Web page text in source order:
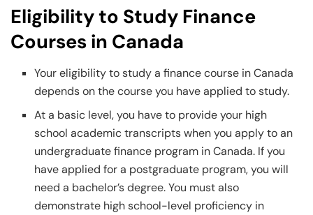
Eligibility to Study Finance
Courses in Canada
Your eligibility to study a finance course in Canada
depends on the course you have applied to study.
At a basic level, you have to provide your high
school academic transcripts when you apply to an
undergraduate finance program in Canada. If you
have applied for a postgraduate program, you will
need a bachelor’s degree. You must also
demonstrate high school-level proficiency in